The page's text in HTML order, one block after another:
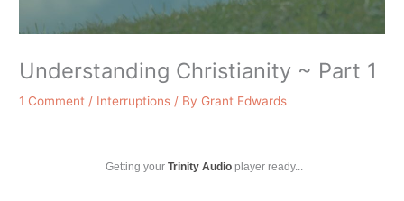
Understanding Christianity ~ Part 1
1 Comment / Interruptions / By Grant Edwards
Getting your Trinity Audioplayer ready...